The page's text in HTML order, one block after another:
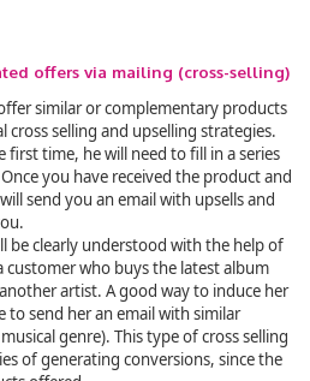
offers via mailing (cross-selling)
similar or complementary products
selling and upselling strategies.
first time, he will need to fill in a series
you have received the product and
send you an email with upsells and
be clearly understood with the help of
customer who buys the latest album
artist. A good way to induce her
send her an email with similar
genre). This type of cross selling
of generating conversions, since the